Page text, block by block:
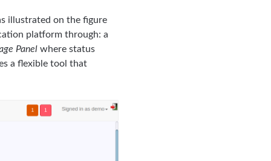
illustrated on the figure
platform through: a
Panel where status
a flexible tool that